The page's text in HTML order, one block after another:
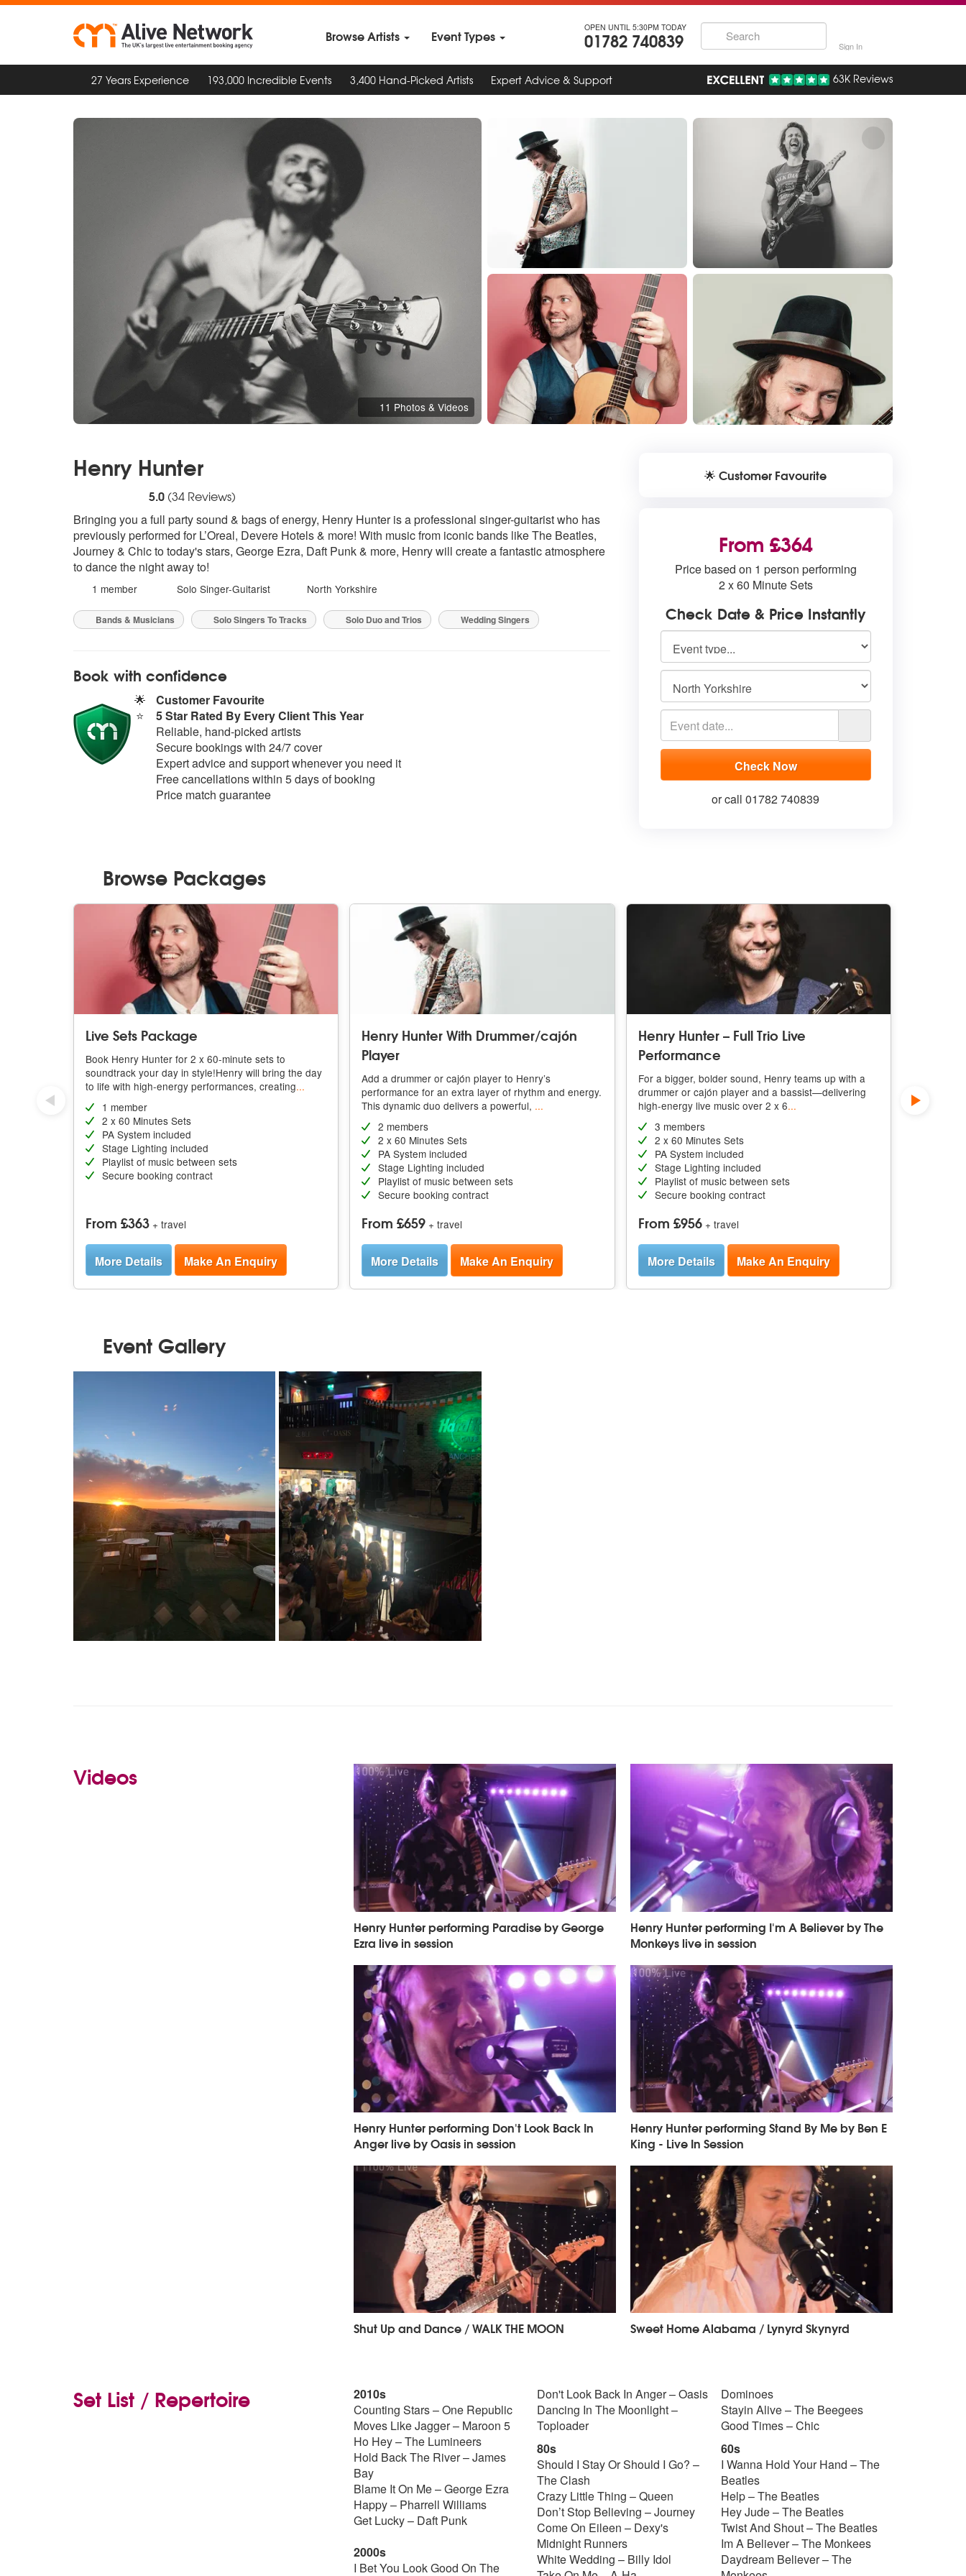
Browse Artists Event Types OPEN UNTIL 5:30PM TODAY
01782 740839 Sign In
27 Years Experience 193,000 Incredible Events 3,400 Hand-Picked Artists Expert Advice & Support 63K Reviews
11 Photos & Videos
Henry Hunter
stars - Henry Hunter are Highly Recommended
5.0 (34 Reviews)
Bringing you a full party sound & bags of energy, Henry Hunter is a professional singer-guitarist who has
previously performed for L’Oreal, Devere Hotels & more! With music from iconic bands like The Beatles,
Journey & Chic to today's stars, George Ezra, Daft Punk & more, Henry will create a fantastic atmosphere
to dance the night away to!
1 member Solo Singer-Guitarist North Yorkshire
Bands & Musicians Solo Singers To Tracks Solo Duo and Trios Wedding Singers
🌟 Customer Favourite
From £364
Price based on 1 person performing
2 x 60 Minute Sets
Check Date & Price Instantly
or call 01782 740839
Book with confidence
🌟
Customer Favourite
⭐
5 Star Rated By Every Client This Year
Reliable, hand-picked artists
Secure bookings with 24/7 cover
Expert advice and support whenever you need it
Free cancellations within 5 days of booking
Price match guarantee
Browse Packages
Live Sets Package
Book Henry Hunter for 2 x 60-minute sets to
soundtrack your day in style!Henry will bring the day
to life with high-energy performances, creating...
1 member
2 x 60 Minutes Sets
PA System included
Stage Lighting included
Playlist of music between sets
Secure booking contract
From £363 + travel
More Details Make An Enquiry
Henry Hunter With Drummer/cajón
Player
Add a drummer or cajón player to Henry’s
performance for an extra layer of rhythm and energy.
This dynamic duo delivers a powerful, ...
2 members
2 x 60 Minutes Sets
PA System included
Stage Lighting included
Playlist of music between sets
Secure booking contract
From £659 + travel
More Details Make An Enquiry
Henry Hunter – Full Trio Live
Performance
For a bigger, bolder sound, Henry teams up with a
drummer or cajón player and a bassist—delivering
high-energy live music over 2 x 6...
3 members
2 x 60 Minutes Sets
PA System included
Stage Lighting included
Playlist of music between sets
Secure booking contract
From £956 + travel
More Details Make An Enquiry
Event Gallery
Videos
Henry Hunter performing Paradise by George
Ezra live in session
Henry Hunter performing I'm A Believer by The
Monkeys live in session
Henry Hunter performing Don't Look Back In
Anger live by Oasis in session
Henry Hunter performing Stand By Me by Ben E
King - Live In Session
Shut Up and Dance / WALK THE MOON Sweet Home Alabama / Lynyrd Skynyrd
Set List / Repertoire
2010s
Counting Stars – One Republic
Moves Like Jagger – Maroon 5
Ho Hey – The Lumineers
Hold Back The River – James
Bay
Blame It On Me – George Ezra
Happy – Pharrell Williams
Get Lucky – Daft Punk
2000s
I Bet You Look Good On The
Don't Look Back In Anger – Oasis
Dancing In The Moonlight –
Toploader
80s
Should I Stay Or Should I Go? –
The Clash
Crazy Little Thing – Queen
Don’t Stop Believing – Journey
Come On Eileen – Dexy's
Midnight Runners
White Wedding – Billy Idol
Dominoes
Stayin Alive – The Beegees
Good Times – Chic
60s
I Wanna Hold Your Hand – The
Beatles
Help – The Beatles
Hey Jude – The Beatles
Twist And Shout – The Beatles
Im A Believer – The Monkees
Daydream Believer – The